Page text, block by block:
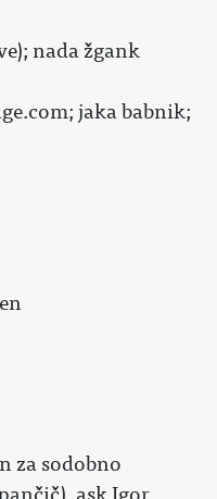
nada žgank
jaka babnik;
za sodobno